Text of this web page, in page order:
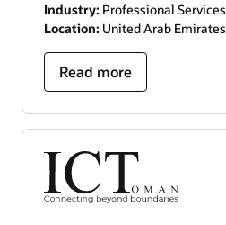
Industry: Professional Services
Location: United Arab Emirates
Read more